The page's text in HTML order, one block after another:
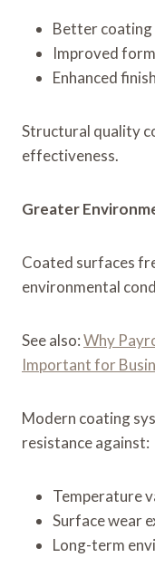
Better
Improved
Enhanced
Structural quality
effectiveness.
Greater
Coated surfaces
environmental
See also:Why
Important for
Modern coating
resistance against:
Temperature
Surface wear
Long-term